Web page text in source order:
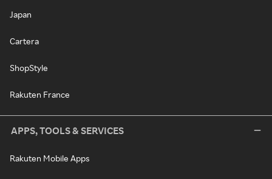
Japan
Cartera
ShopStyle
Rakuten France
APPS, TOOLS & SERVICES
Rakuten Mobile Apps